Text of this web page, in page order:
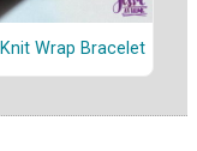
Wrap Bracelet